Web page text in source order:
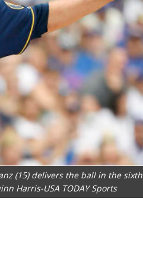
(15) delivers the ball in the sixth
Harris-USA TODAY Sports